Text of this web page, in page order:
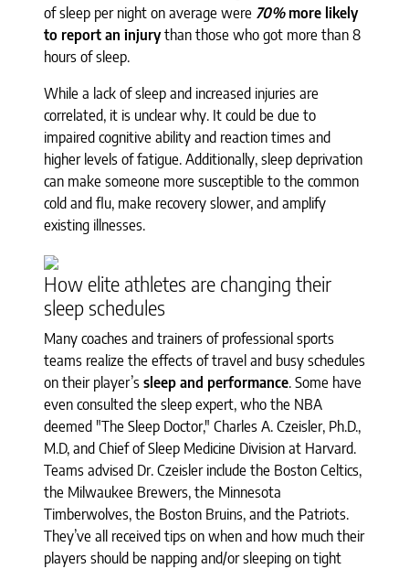
of sleep per night on average were 70% more likely
to report an injurythan those who got more than 8
hours of sleep.
While a lack of sleep and increased injuries are
correlated, it is unclear why. It could be due to
impaired cognitive ability and reaction times and
higher levels of fatigue. Additionally, sleep deprivation
can make someone more susceptible to the common
cold and flu, make recovery slower, and amplify
existing illnesses.
How elite athletes are changing their
sleep schedules
Many coaches and trainers of professional sports
teams realize the effects of travel and busy schedules
on their player’s sleep and performance. Some have
even consulted the sleep expert, who the NBA
deemed "The Sleep Doctor," Charles A. Czeisler, Ph.D.,
M.D, and Chief of Sleep Medicine Division at Harvard.
Teams advised Dr. Czeisler include the Boston Celtics,
the Milwaukee Brewers, the Minnesota
Timberwolves, the Boston Bruins, and the Patriots.
They’ve all received tips on when and how much their
players should be napping and/or sleeping on tight